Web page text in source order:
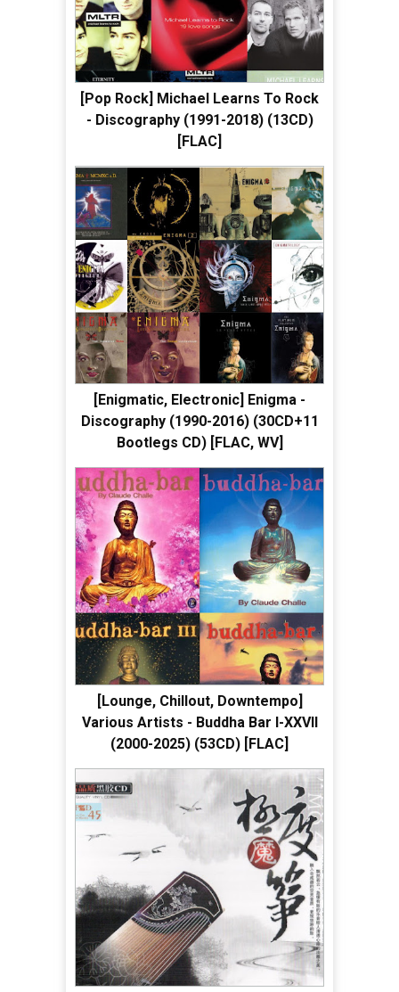
[Pop Rock] Michael Learns To Rock
- Discography (1991-2018) (13CD)
[FLAC]
[Enigmatic, Electronic] Enigma -
Discography (1990-2016) (30CD+11
Bootlegs CD) [FLAC, WV]
[Lounge, Chillout, Downtempo]
Various Artists - Buddha Bar I-XXVII
(2000-2025) (53CD) [FLAC]